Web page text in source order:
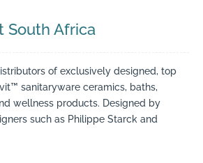
South Africa
of exclusively designed, top
sanitaryware ceramics, baths,
wellness products. Designed by
such as Philippe Starck and